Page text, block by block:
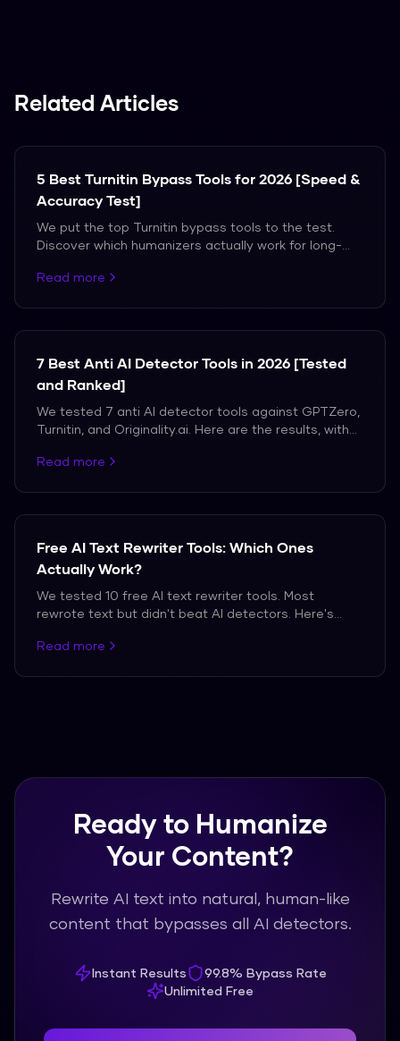
Related Articles
5 Best Turnitin Bypass Tools for 2026 [Speed &
Accuracy Test]
We put the top Turnitin bypass tools to the test.
Discover which humanizers actually work for long-
Read more
7 Best Anti AI Detector Tools in 2026 [Tested
and Ranked]
We tested 7 anti AI detector tools against GPTZero,
Turnitin, and Originality.ai. Here are the results, with
Read more
Free AI Text Rewriter Tools: Which Ones
Actually Work?
We tested 10 free AI text rewriter tools. Most
rewrote text but didn't beat AI detectors. Here's
Read more
Ready to Humanize
Your Content?
Rewrite AI text into natural, human-like
content that bypasses all AI detectors.
Instant Results
99.8% Bypass Rate
Unlimited Free